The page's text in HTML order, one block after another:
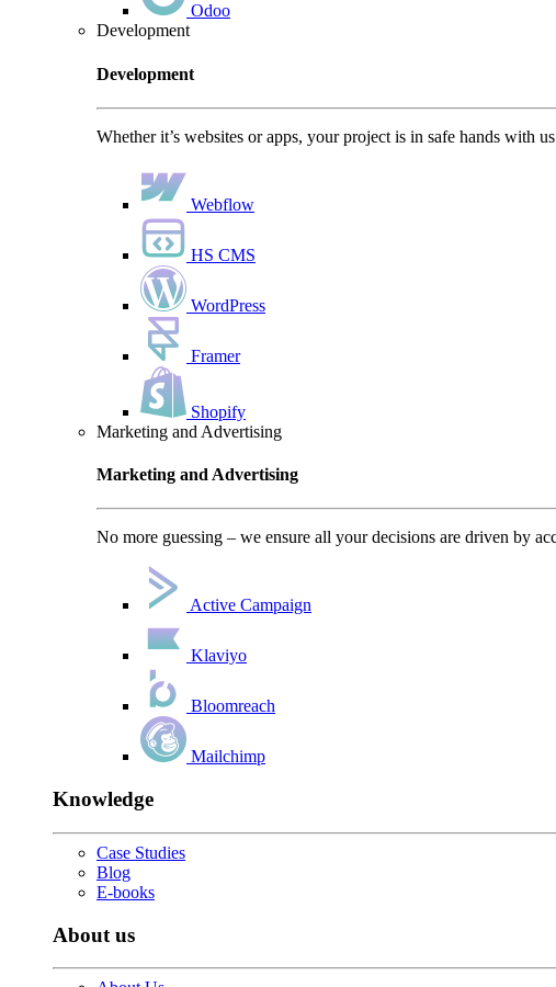
Odoo
Development
Development
Whether it’s websites or apps, your project is in safe hands with
Webflow
HS CMS
WordPress
Framer
Shopify
Marketing and Advertising
Marketing and Advertising
No more guessing – we ensure all your decisions are driven by
Active Campaign
Klaviyo
Bloomreach
Mailchimp
Knowledge
Case Studies
Blog
E-books
About us